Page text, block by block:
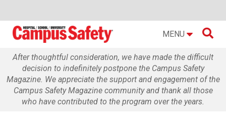
MENU 
After thoughtful consideration, we have made the difficult
decision to indefinitely postpone the Campus Safety
Magazine. We appreciate the support and engagement of the
Campus Safety Magazine community and thank all those
who have contributed to the program over the years.